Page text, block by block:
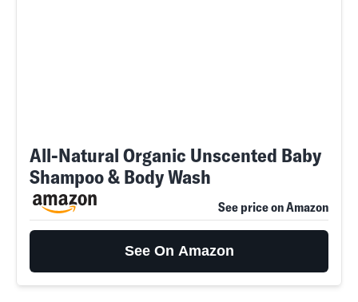
All-Natural Organic Unscented Baby
Shampoo & Body Wash
See price on Amazon
See On Amazon